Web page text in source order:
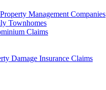
Management Companies
Townhomes
Claims
Damage Insurance Claims